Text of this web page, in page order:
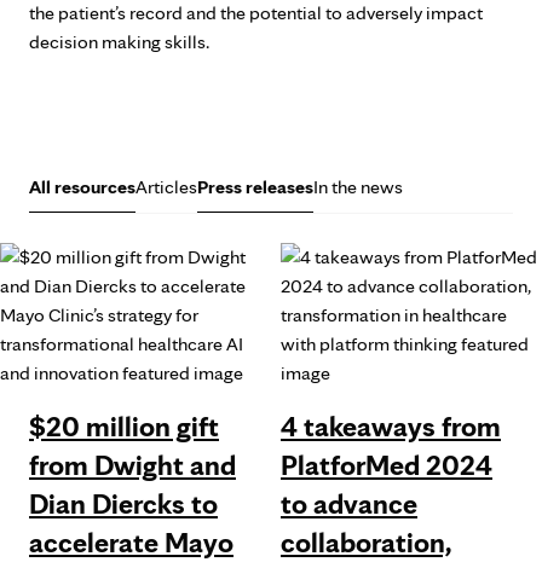
the patient’s record and the potential to adversely impact
decision making skills.
All resourcesArticlesPress releasesIn the news
$20 million gift
from Dwight and
Dian Diercks to
accelerate Mayo
4 takeaways from
PlatforMed 2024
to advance
collaboration,